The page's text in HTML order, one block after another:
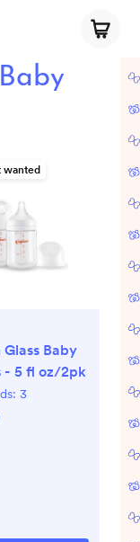
wanted
Glass Baby
- 5 fl oz/2pk
3